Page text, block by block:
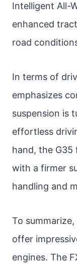
Intelligent All-
enhanced
road
In terms of
emphasizes
suspension is
effortless
hand, the G35
with a firmer
handling and
To
offer
engines. The